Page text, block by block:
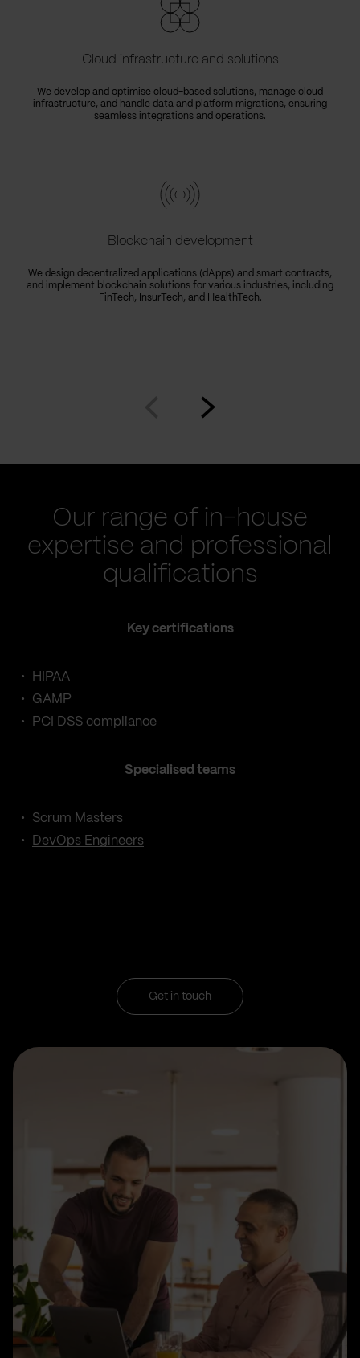
Cloud infrastructure and solutions
We develop and optimise cloud-based solutions, manage cloud
infrastructure, and handle data and platform migrations, ensuring
seamless integrations and operations.
Blockchain development
We design decentralized applications (dApps) and smart contracts,
and implement blockchain solutions for various industries, including
FinTech, InsurTech, and HealthTech.
Our range of in-house
expertise and professional
qualifications
Key certifications
HIPAA
GAMP
PCI DSS compliance
Specialised teams
Scrum Masters
DevOps Engineers
Get in touch